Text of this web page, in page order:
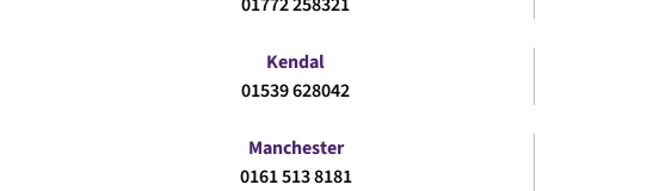
Kendal
01539 628042
Manchester
0161 513 8181